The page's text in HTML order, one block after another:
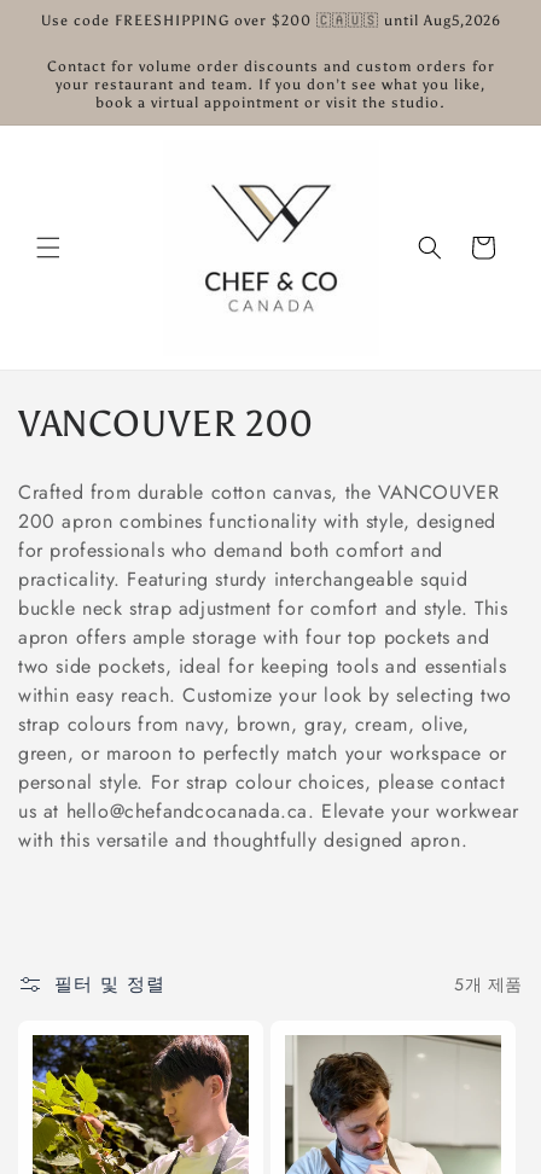
로 건너
Use code FREESHIPPING over $200 🇨🇦🇺🇸 until Aug5,2026
Contact for volume order discounts and custom orders for
your restaurant and team. If you don’t see what you like,
book a virtual appointment or visit the studio.
카
트
컬
션
:
VANCOUVER 200
Crafted from durable cotton canvas, the VANCOUVER
200 apron combines functionality with style, designed
for professionals who demand both comfort and
practicality. Featuring sturdy interchangeable squid
buckle neck strap adjustment for comfort and style. This
apron offers ample storage with four top pockets and
two side pockets, ideal for keeping tools and essentials
within easy reach. Customize your look by selecting two
strap colours from navy, brown, gray, cream, olive,
green, or maroon to perfectly match your workspace or
personal style. For strap colour choices, please contact
us at hello@chefandcocanada.ca. Elevate your workwear
with this versatile and thoughtfully designed apron.
필터 및 정렬 5개 제품